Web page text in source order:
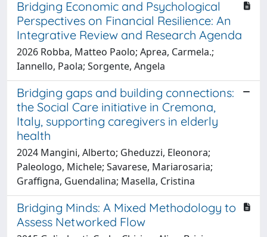
Bridging Economic and Psychological
Perspectives on Financial Resilience: An
Integrative Review and Research Agenda
2026 Robba, Matteo Paolo; Aprea, Carmela.;
Iannello, Paola; Sorgente, Angela
Bridging gaps and building connections:
the Social Care initiative in Cremona,
Italy, supporting caregivers in elderly
health
2024 Mangini, Alberto; Gheduzzi, Eleonora;
Paleologo, Michele; Savarese, Mariarosaria;
Graffigna, Guendalina; Masella, Cristina
Bridging Minds: A Mixed Methodology to
Assess Networked Flow